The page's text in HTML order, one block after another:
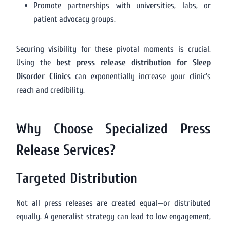
Promote partnerships with universities, labs, or
patient advocacy groups.
Securing visibility for these pivotal moments is crucial.
Using the best press release distribution for Sleep
Disorder Clinicscan exponentially increase your clinic’s
reach and credibility.
Why Choose Specialized Press
Release Services?
Targeted Distribution
Not all press releases are created equal—or distributed
equally. A generalist strategy can lead to low engagement,